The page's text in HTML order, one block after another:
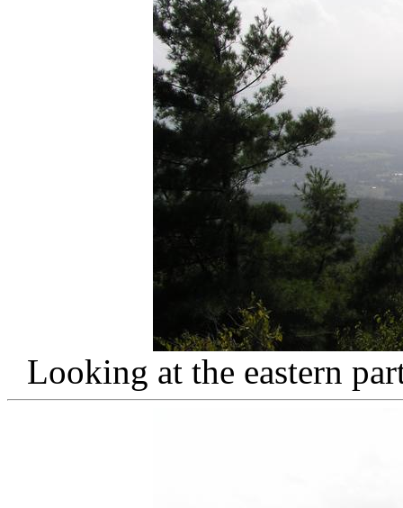
Looking at the eastern